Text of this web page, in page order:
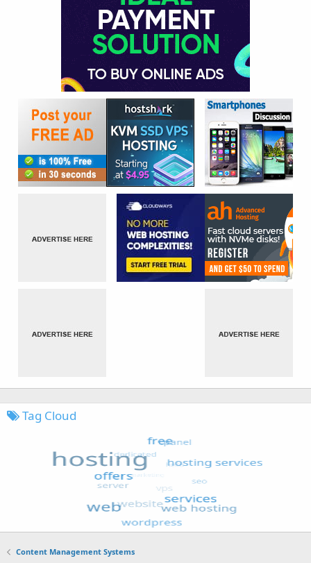
Tag Cloud
Content Management Systems